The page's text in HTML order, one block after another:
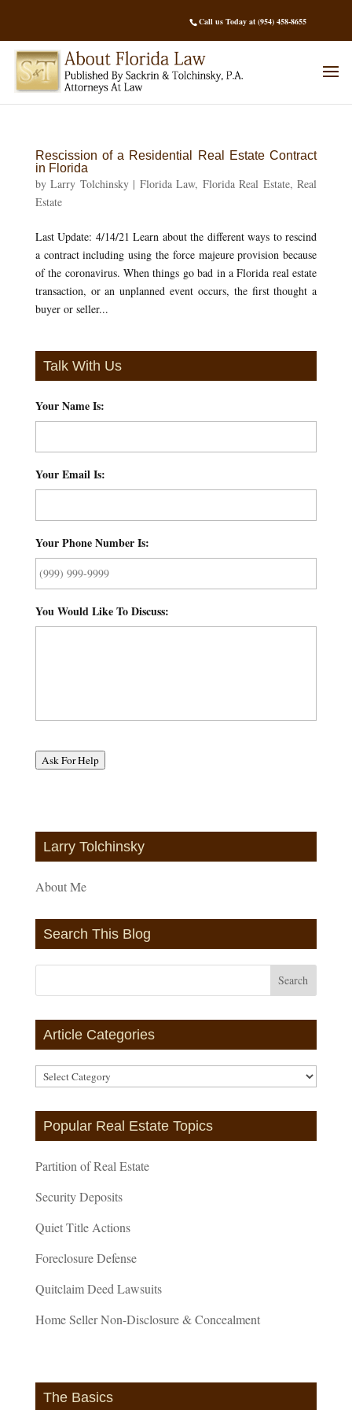
Call us Today at (954) 458-8655
Rescission of a Residential Real Estate Contract
in Florida
byLarry Tolchinsky| Florida Law, Florida Real Estate,Real
Estate
Last Update: 4/14/21 Learn about the different ways to rescind
a contract including using the force majeure provision because
of the coronavirus. When things go bad in a Florida real estate
transaction, or an unplanned event occurs, the first thought a
buyer or seller...
Talk With Us
Your Name Is:
Your Email Is:
Your Phone Number Is:
You Would Like To Discuss:
Ask For Help
Larry Tolchinsky
About Me
Search This Blog
Article Categories
Article
Categories
Popular Real Estate Topics
Partition of Real Estate
Security Deposits
Quiet Title Actions
Foreclosure Defense
Quitclaim Deed Lawsuits
Home Seller Non-Disclosure & Concealment
The Basics